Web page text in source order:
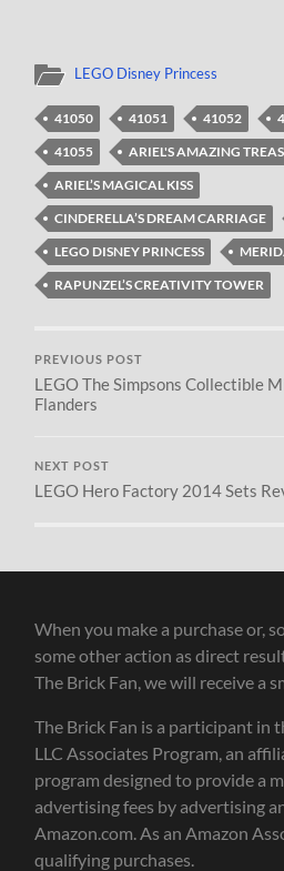
LEGO Disney Princess
41050 41051 41052
41055
ARIEL'S AMAZING
ARIEL’S MAGICAL KISS
CINDERELLA’S DREAM CARRIAGE
LEGO DISNEY PRINCESS
RAPUNZEL’S CREATIVITY TOWER
PREVIOUS POST
LEGO The Simpsons Collectible
Flanders
NEXT POST
LEGO Hero Factory 2014 Sets
When you make a purchase or,
some other action as direct
The Brick Fan, we will receive a
The Brick Fan is a participant in
LLC Associates Program, an
program designed to provide a
advertising fees by advertising
Amazon.com. As an Amazon
qualifying purchases.